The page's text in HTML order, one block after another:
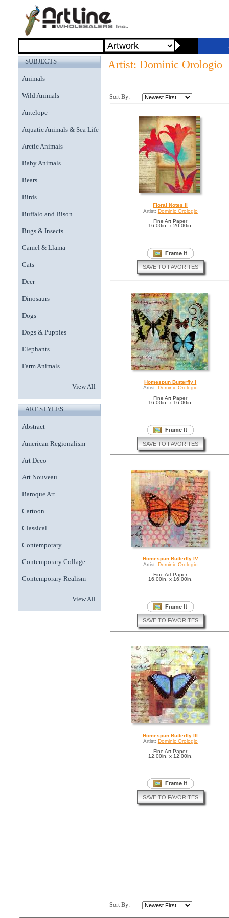
SUBJECTS
Animals
Wild Animals
Antelope
Aquatic Animals & Sea Life
Arctic Animals
Baby Animals
Bears
Birds
Buffalo and Bison
Bugs & Insects
Camel & Llama
Cats
Deer
Dinosaurs
Dogs
Dogs & Puppies
Elephants
Farm Animals
View All
ART STYLES
Abstract
American Regionalism
Art Deco
Art Nouveau
Baroque Art
Cartoon
Classical
Contemporary
Contemporary Collage
Contemporary Realism
View All
Artist: Dominic Orologio
Sort By:
Floral Notes II
Artist: Dominic Orologio
Fine Art Paper
16.00in. x 20.00in.
SAVE TO FAVORITES
Homespun Butterfly I
Artist: Dominic Orologio
Fine Art Paper
16.00in. x 16.00in.
SAVE TO FAVORITES
Homespun Butterfly IV
Artist: Dominic Orologio
Fine Art Paper
16.00in. x 16.00in.
SAVE TO FAVORITES
Homespun Butterfly III
Artist: Dominic Orologio
Fine Art Paper
12.00in. x 12.00in.
SAVE TO FAVORITES
Sort By: